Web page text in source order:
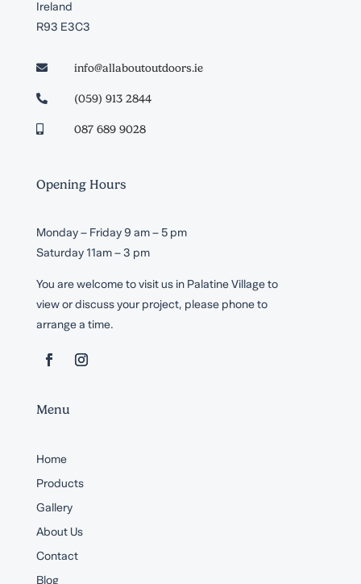
Ireland
R93 E3C3
 info@allaboutoutdoors.ie
 (059) 913 2844
 087 689 9028
Opening Hours
Monday – Friday 9 am – 5 pm
Saturday 11am – 3 pm
You are welcome to visit us in Palatine Village to
view or discuss your project, please phone to
arrange a time.
Menu
Home
Products
Gallery
About Us
Contact
Blog